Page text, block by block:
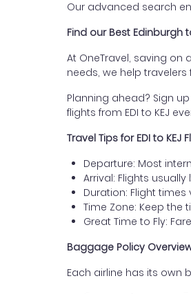
Our advanced search
Find our Best Edinburgh
At OneTravel, saving on
needs, we help
Planning ahead? Sign
flights from EDI to KEJ
Travel Tips for EDI to KEJ
Departure: Most
Arrival: Flights
Duration: Flight
Time Zone: Keep
Great Time to Fly:
Baggage Policy
Each airline has its own